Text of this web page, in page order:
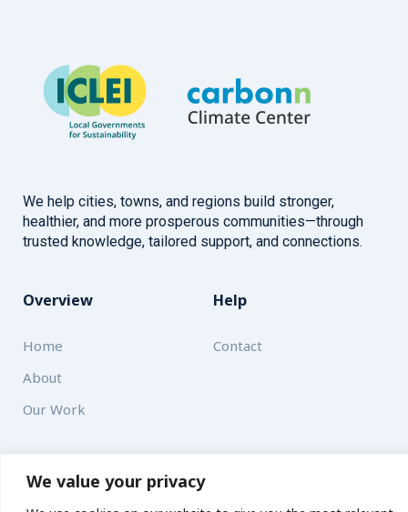
We value your privacy
We help cities, towns, and regions build stronger,
healthier, and more prosperous communities—through
trusted knowledge, tailored support, and connections.
Overview
Home
About
Our Work
Help
Contact
Solutions